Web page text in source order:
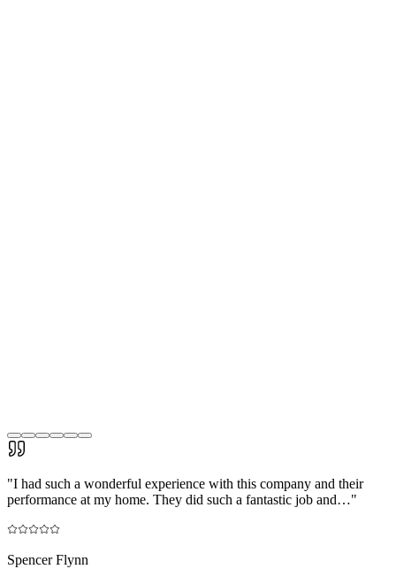
"I had such a wonderful experience with this company and their
performance at my home. They did such a fantastic job and…"
Spencer Flynn